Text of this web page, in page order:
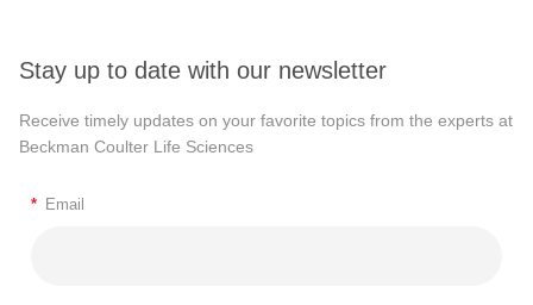
Stay up to date with our newsletter
Receive timely updates on your favorite topics from the experts at
Beckman Coulter Life Sciences
* Email